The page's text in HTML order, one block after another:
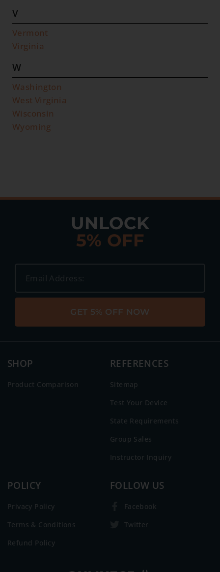
V
Vermont
Virginia
W
Washington
West Virginia
Wisconsin
Wyoming
UNLOCK
5% OFF
GET 5% OFF NOW
SHOP
Product Comparison
REFERENCES
Sitemap
Test Your Device
State Requirements
Group Sales
Instructor Inquiry
POLICY
Privacy Policy
Terms & Conditions
Refund Policy
FOLLOW US
Facebook
Twitter